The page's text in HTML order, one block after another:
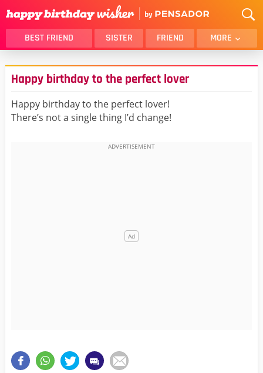
BEST FRIEND SISTER FRIEND MORE
THANK YOU
BROTHER
DAUGHTER
HUSBAND
LOVER
Happy birthday to the perfect lover
Happy birthday to the perfect lover!
There’s not a single thing I’d change!